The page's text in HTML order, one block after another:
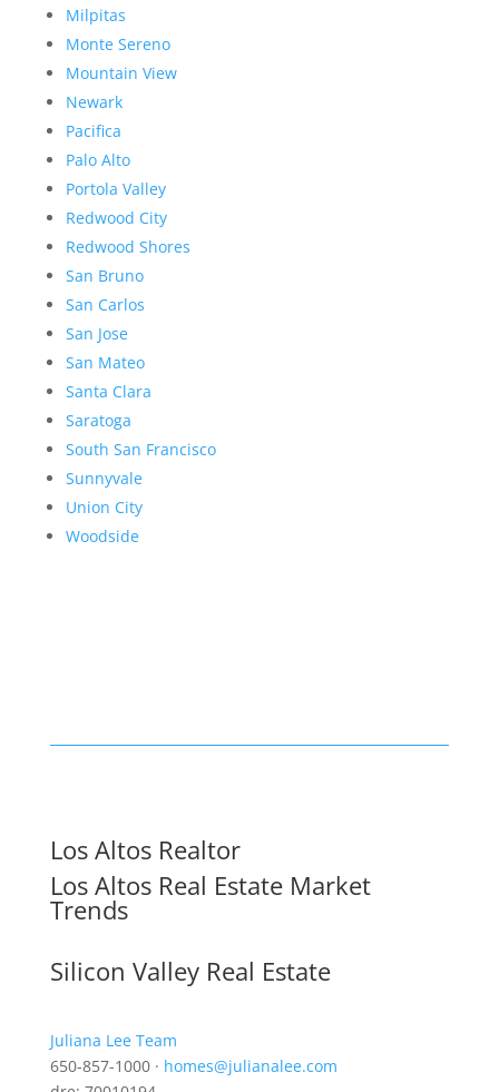
Milpitas
Monte Sereno
Mountain View
Newark
Pacifica
Palo Alto
Portola Valley
Redwood City
Redwood Shores
San Bruno
San Carlos
San Jose
San Mateo
Santa Clara
Saratoga
South San Francisco
Sunnyvale
Union City
Woodside
Los Altos Realtor
Los Altos Real Estate Market
Trends
Silicon Valley Real Estate
Juliana Lee Team
650-857-1000 · homes@julianalee.com